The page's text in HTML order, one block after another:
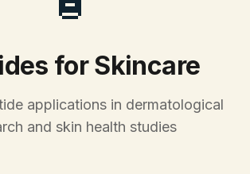
for Skincare
applications in dermatological
and skin health studies